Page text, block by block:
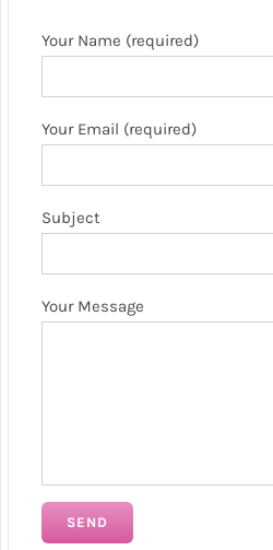
Your Name (required)
Your Email (required)
Subject
Your Message